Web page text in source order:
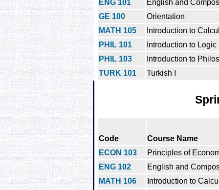
ENG 101
English and
GE 100
Orientation
MATH 105
Introduction to
PHIL 101
Introduction to Logic
PHIL 103
Introduction to
TURK 101
Turkish I
Code
Course Name
ECON 103
Principles of
ENG 102
English and
MATH 106
Introduction to